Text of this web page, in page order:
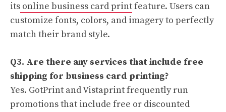
its online business card printfeature. Users can
customize fonts, colors, and imagery to perfectly
match their brand style.
Q3. Are there any services that include free
shipping for business card printing?
Yes. GotPrint and Vistaprint frequently run
promotions that include free or discounted